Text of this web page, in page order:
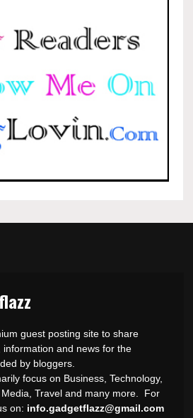
guest posting site to share
and news for the
by bloggers.
focus on Business, Technology,
Travel and many more. For
on: info.gadgetflazz@gmail.com